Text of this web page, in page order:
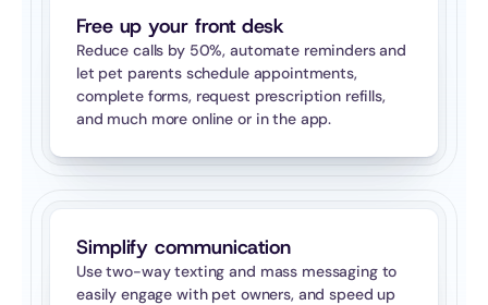
Free up your front desk
Reduce calls by 50%, automate reminders and
let pet parents schedule appointments,
complete forms, request prescription refills,
and much more online or in the app.
Simplify communication
Use two-way texting and mass messaging to
easily engage with pet owners, and speed up